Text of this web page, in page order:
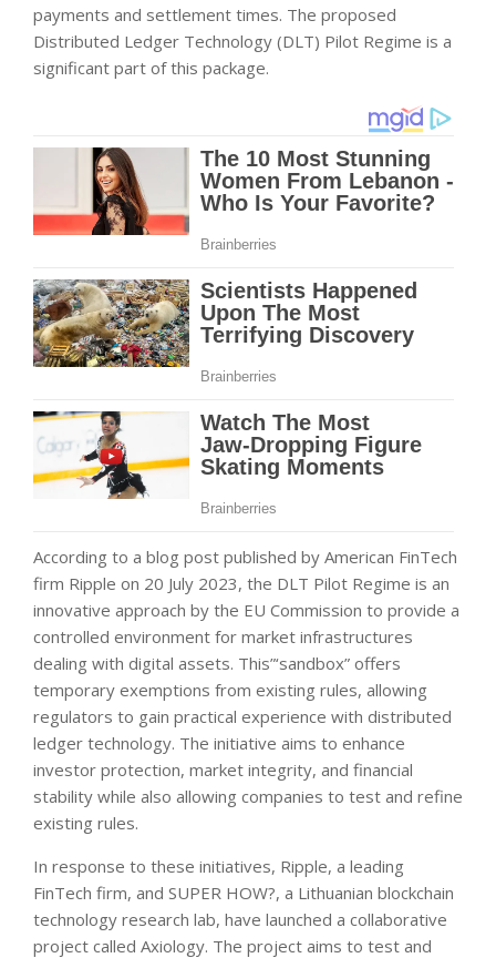
payments and settlement times. The proposed
Distributed Ledger Technology (DLT) Pilot Regime is a
significant part of this package.
According to a blog post published by American FinTech
firm Ripple on 20 July 2023, the DLT Pilot Regime is an
innovative approach by the EU Commission to provide a
controlled environment for market infrastructures
dealing with digital assets. This”‘sandbox” offers
temporary exemptions from existing rules, allowing
regulators to gain practical experience with distributed
ledger technology. The initiative aims to enhance
investor protection, market integrity, and financial
stability while also allowing companies to test and refine
existing rules.
In response to these initiatives, Ripple, a leading
FinTech firm, and SUPER HOW?, a Lithuanian blockchain
technology research lab, have launched a collaborative
project called Axiology. The project aims to test and